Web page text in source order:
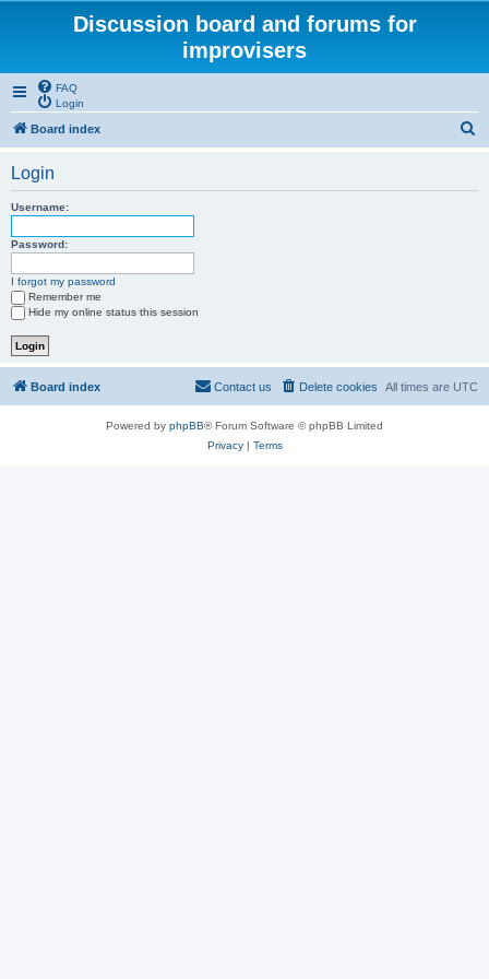
Discussion board and forums for
improvisers
FAQ
Login
Board index
Login
Username:
Password:
I forgot my password
Remember me
Hide my online status this session
Board index All times are UTC
Delete cookies
Contact us
Powered by phpBB® Forum Software © phpBB Limited
Privacy| Terms